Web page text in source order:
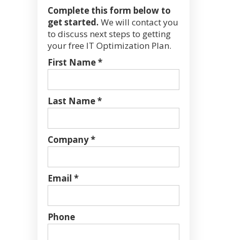
Complete this form below to
get started. We will contact you
to discuss next steps to getting
your free IT Optimization Plan.
First Name *
Last Name *
Company *
Email *
Phone